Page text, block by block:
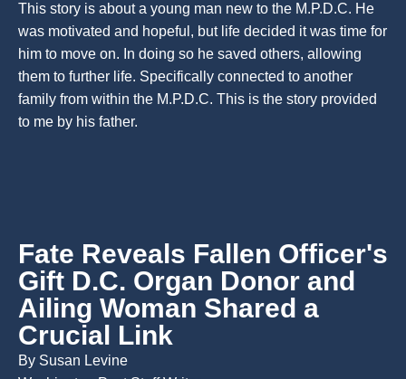
This story is about a young man new to the M.P.D.C. He
was motivated and hopeful, but life decided it was time for
him to move on. In doing so he saved others, allowing
them to further life. Specifically connected to another
family from within the M.P.D.C. This is the story provided
to me by his father.
Fate Reveals Fallen Officer's
Gift D.C. Organ Donor and
Ailing Woman Shared a
Crucial Link
By Susan Levine